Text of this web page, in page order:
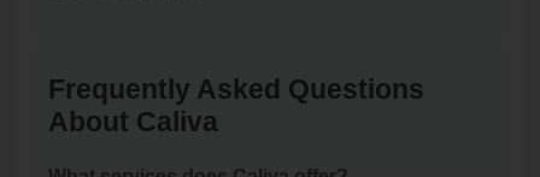
Frequently Asked Questions
About Caliva